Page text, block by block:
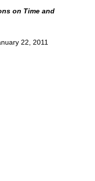
on Time and
22, 2011